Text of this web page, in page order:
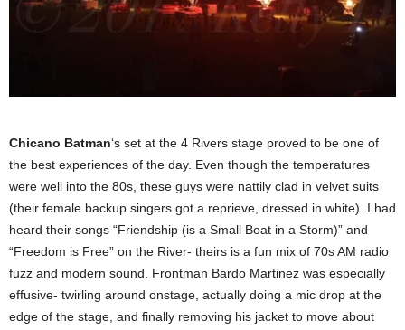
Chicano Batman‘s set at the 4 Rivers stage proved to be one of
the best experiences of the day. Even though the temperatures
were well into the 80s, these guys were nattily clad in velvet suits
(their female backup singers got a reprieve, dressed in white). I had
heard their songs “Friendship (is a Small Boat in a Storm)” and
“Freedom is Free” on the River- theirs is a fun mix of 70s AM radio
fuzz and modern sound. Frontman Bardo Martinez was especially
effusive- twirling around onstage, actually doing a mic drop at the
edge of the stage, and finally removing his jacket to move about